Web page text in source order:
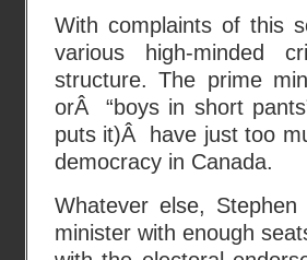
With complaints of this
various high-minded
structure. The prime
orÂ “boys in short
puts it)Â have just too
democracy in Canada.
Whatever else,
minister with enough